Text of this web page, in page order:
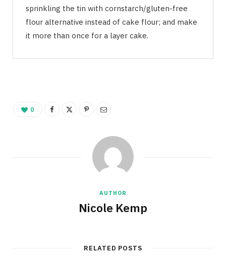
sprinkling the tin with cornstarch/gluten-free
flour alternative instead of cake flour; and make
it more than once for a layer cake.
0
AUTHOR
Nicole Kemp
RELATED POSTS